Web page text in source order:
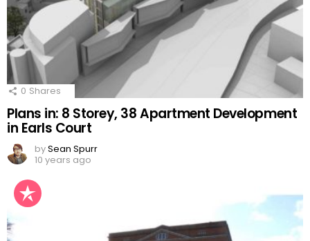
0 Shares
Plans in: 8 Storey, 38 Apartment Development
in Earls Court
bySean Spurr
10 years ago